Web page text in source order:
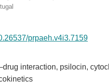
prpaeh.v4i3.7159
interaction, psilocin,